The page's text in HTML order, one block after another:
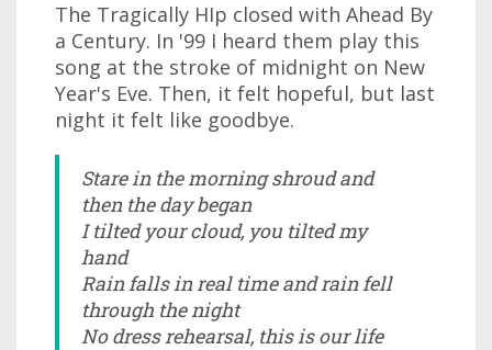
The Tragically HIp closed with Ahead By
a Century. In '99 I heard them play this
song at the stroke of midnight on New
Year's Eve. Then, it felt hopeful, but last
night it felt like goodbye.
Stare in the morning shroud and
then the day began
I tilted your cloud, you tilted my
hand
Rain falls in real time and rain fell
through the night
No dress rehearsal, this is our life